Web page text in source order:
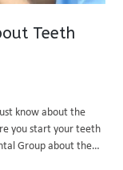
Teeth
know about the
you start your teeth
Group about the